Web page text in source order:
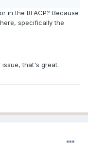
in the BFACP? Because
specifically the
that's great.